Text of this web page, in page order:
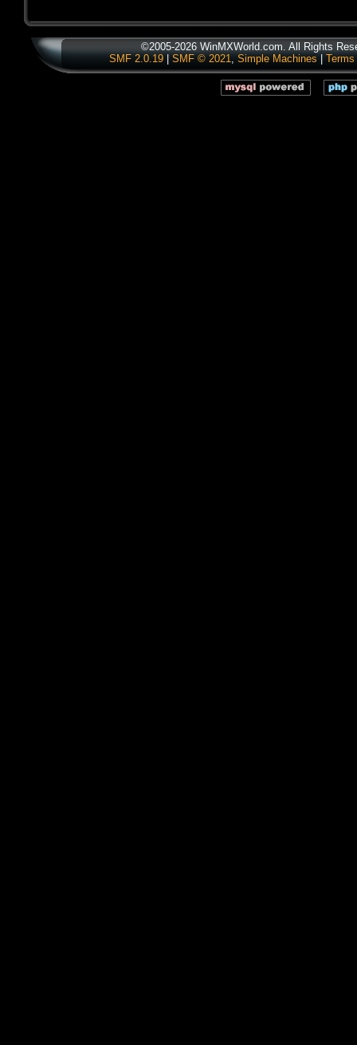
©2005-2026 WinMXWorld.com. All Rights
SMF 2.0.19
SMF © 2021, Simple Machines